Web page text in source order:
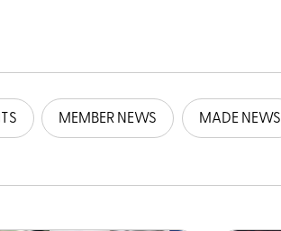
MEMBER NEWS MADE NEWS